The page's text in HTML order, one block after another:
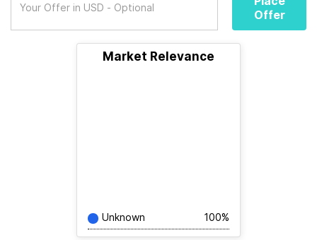
Offer
Market Relevance
Unknown 100%